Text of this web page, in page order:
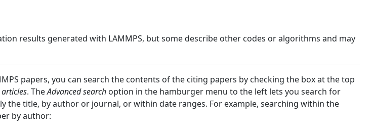
results generated with LAMMPS, but some describe other codes or algorithms and may
papers, you can search the contents of the citing papers by checking the box at the top
. TheAdvanced search option in the hamburger menu to the left lets you search for
the title, by author or journal, or within date ranges. For example, searching within the
by author: